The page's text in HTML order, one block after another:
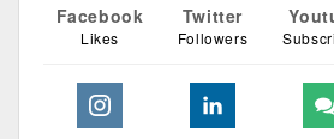
Facebook
Likes
Twitter
Followers